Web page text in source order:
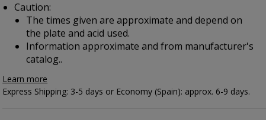
Caution:
The times given are approximate and depend on
the plate and acid used.
Information approximate and from manufacturer's
catalog..
Learn more
Express Shipping: 3-5 days or Economy (Spain): approx. 6-9 days.